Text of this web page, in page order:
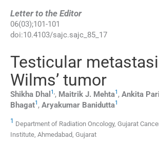
Letter to the Editor
06(03);101-101
doi:10.4103/sajc.sajc_85_17
Testicular
Wilms’ tumor
Shikha Dhal 1,, Maitrik J. Mehta1 , Ankita
Bhagat1 , Aryakumar Banidutta1
1 Department of Radiation Oncology, Gujarat
Institute, Ahmedabad, Gujarat